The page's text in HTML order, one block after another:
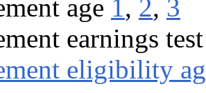
age 1, 2, 3
earnings test
eligibility